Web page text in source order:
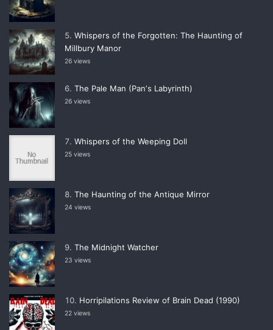
Whispers of the Forgotten: The Haunting of
Millbury Manor
26 views
The Pale Man (Panʼs Labyrinth)
26 views
Whispers of the Weeping Doll
25 views
The Haunting of the Antique Mirror
24 views
The Midnight Watcher
23 views
Horripilations Review of Brain Dead (1990)
22 views